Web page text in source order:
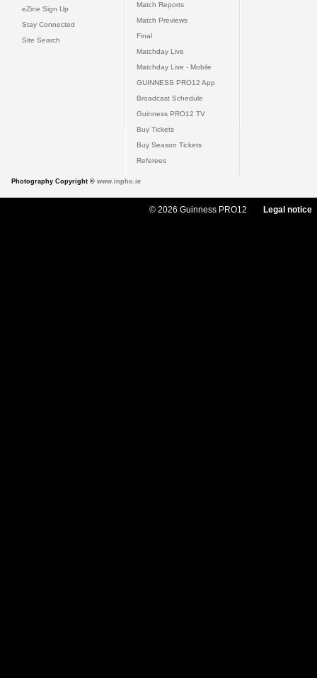
eZine Sign Up
Stay Connected
Site Search
Match Reports
Match Previews
Final
Matchday Live
Matchday Live - Mobile
GUINNESS PRO12 App
Broadcast Schedule
Guinness PRO12 TV
Buy Tickets
Buy Season Tickets
Referees
Photography Copyright © www.inpho.ie
© 2026 Guinness PRO12 Legal notice